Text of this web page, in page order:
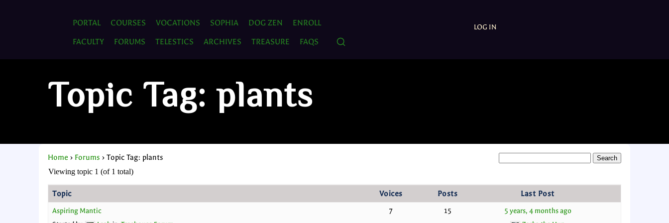
PORTAL COURSES VOCATIONS SOPHIA DOG ZEN
ENROLL
FACULTY
FORUMS TELESTICS ARCHIVES TREASURE FAQS
LOG IN
Topic Tag: plants
Home › Forums › Topic Tag: plants
Viewing topic 1 (of 1 total)
Topic Voices Posts Last Post
Aspiring Mantic 7 15 5 years, 4 months ago